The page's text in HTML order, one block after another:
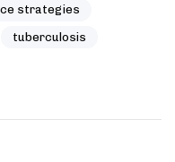
strategies
tuberculosis